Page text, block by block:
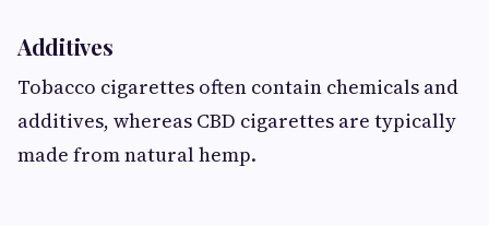
Additives
Tobacco cigarettes often contain chemicals and
additives, whereas CBD cigarettes are typically
made from natural hemp.